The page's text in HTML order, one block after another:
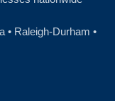
• Raleigh‑Durham •